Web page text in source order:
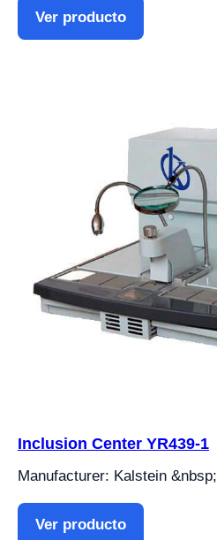
Ver producto
Inclusion Center YR439-1
Manufacturer: Kalstein &nbsp;
Ver producto